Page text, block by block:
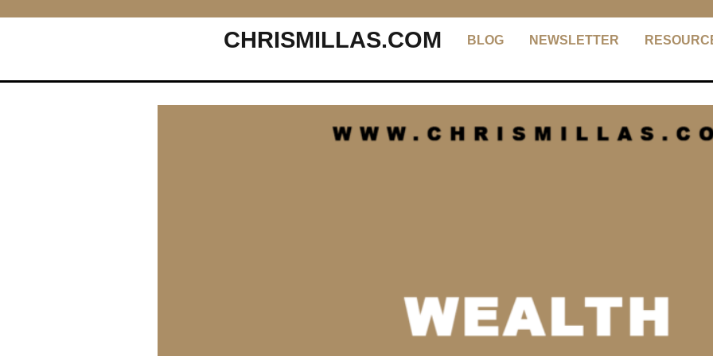
CHRISMILLAS.COM BLOG NEWSLETTER